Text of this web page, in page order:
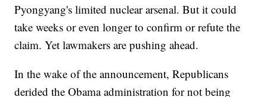
Pyongyang's limited nuclear arsenal. But it could
take weeks or even longer to confirm or refute the
claim. Yet lawmakers are pushing ahead.
In the wake of the announcement, Republicans
derided the Obama administration for not being